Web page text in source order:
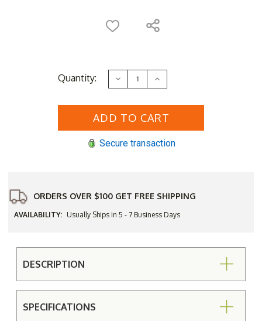
Quantity: Decrease
Quantity
Regal
Folding
Side
Increase
Quantity
Regal
Folding
Side
Secure transaction
ORDERS OVER $100 GET FREE SHIPPING
AVAILABILITY: Usually Ships in 5 - 7 Business Days
DESCRIPTION
SPECIFICATIONS